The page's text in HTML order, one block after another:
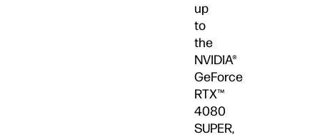
up
to
the
NVIDIA®
GeForce
RTX™
4080
SUPER,